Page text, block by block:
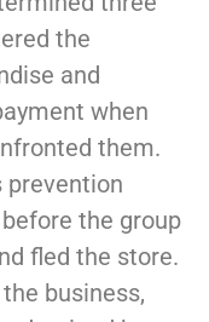
the
and
when
them.
prevention
the group
fled the store.
business,